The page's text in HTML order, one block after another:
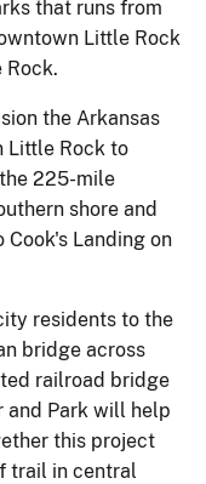
that runs from
Little Rock
Rock.
the Arkansas
Little Rock to
225-mile
shore and
Landing on
residents to the
bridge across
railroad bridge
and Park will help
this project
trail in central